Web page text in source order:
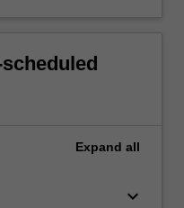
Expand all
keyboard_arrow_down